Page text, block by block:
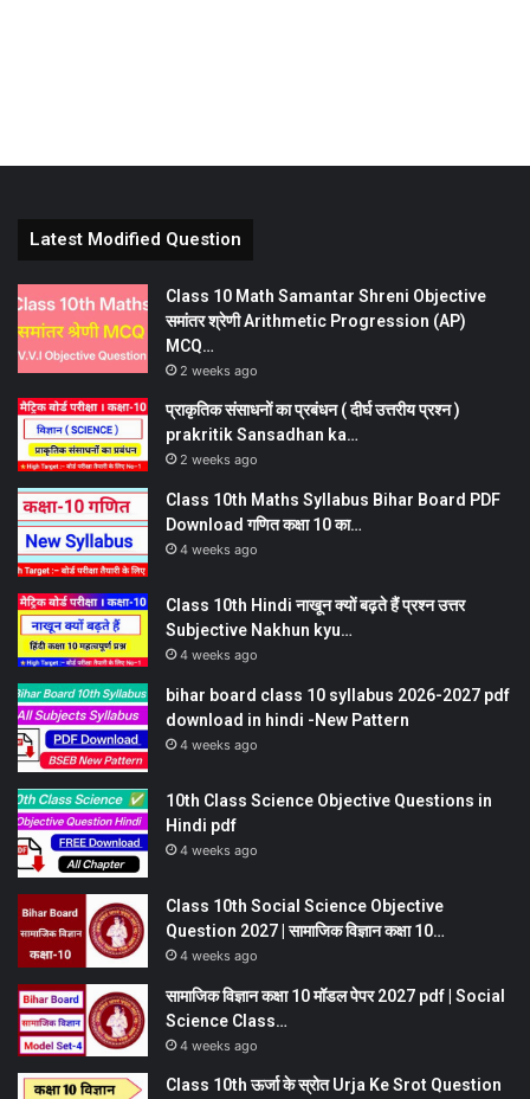
Latest Modified Question
Class 10 Math Samantar Shreni Objective
समांतर श्रेणी Arithmetic Progression (AP)
MCQ…
2 weeks ago
प्राकृतिक संसाधनों का प्रबंधन ( दीर्घ उत्तरीय प्रश्न )
prakritik Sansadhan ka…
2 weeks ago
Class 10th Maths Syllabus Bihar Board PDF
Download गणित कक्षा 10 का…
4 weeks ago
Class 10th Hindi नाखून क्यों बढ़ते हैं प्रश्न उत्तर
Subjective Nakhun kyu…
4 weeks ago
bihar board class 10 syllabus 2026-2027 pdf
download in hindi -New Pattern
4 weeks ago
10th Class Science Objective Questions in
Hindi pdf
4 weeks ago
Class 10th Social Science Objective
Question 2027 | सामाजिक विज्ञान कक्षा 10…
4 weeks ago
सामाजिक विज्ञान कक्षा 10 मॉडल पेपर 2027 pdf | Social
Science Class…
4 weeks ago
Class 10th ऊर्जा के स्रोत Urja Ke Srot Question